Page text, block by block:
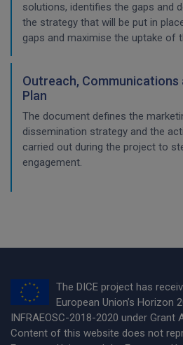
solutions, identifies the gaps and
the strategy that will be put in
gaps and maximise the uptake of
Outreach, Communications
Plan
The document defines the
dissemination strategy and the
carried out during the project to
engagement.
The DICE project has
European Union’s Horizon
INFRAEOSC-2018-2020 under Grant
Content of this website does not